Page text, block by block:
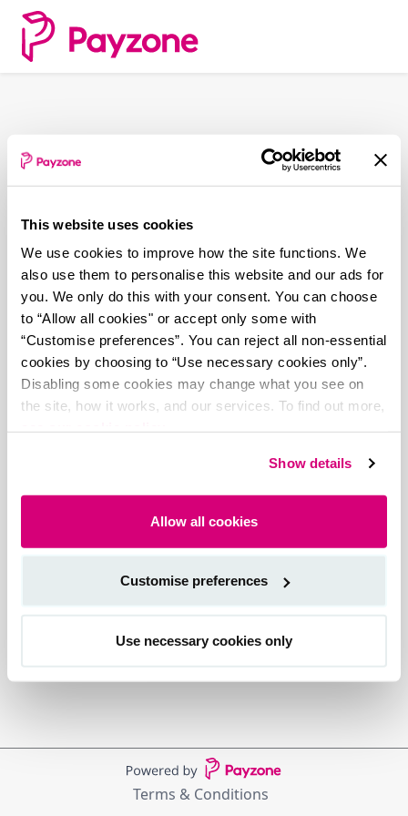
This website uses cookies
We use cookies to improve how the site functions. We
also use them to personalise this website and our ads for
you. We only do this with your consent. You can choose
to “Allow all cookies" or accept only some with
“Customise preferences”. You can reject all non-essential
cookies by choosing to “Use necessary cookies only”.
Disabling some cookies may change what you see on
the site, how it works, and our services. To find out more,
Show details
Allow all cookies
Customise preferences
Use necessary cookies only
Skip
main
Terms & Conditions